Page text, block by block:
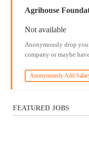
Agrihouse
Not available
Anonymously drop
company or maybe
Anonymously Add
FEATURED JOBS